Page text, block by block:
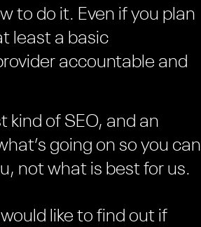
to do it. Even if you plan
least a basic
accountable and
kind of SEO, and an
going on so you can
not what is best for us.
like to find out if